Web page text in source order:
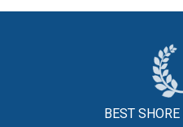
BEST SHORE